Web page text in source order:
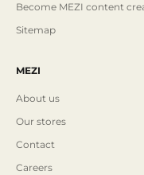
Become MEZI content
Sitemap
MEZI
About us
Our stores
Contact
Careers